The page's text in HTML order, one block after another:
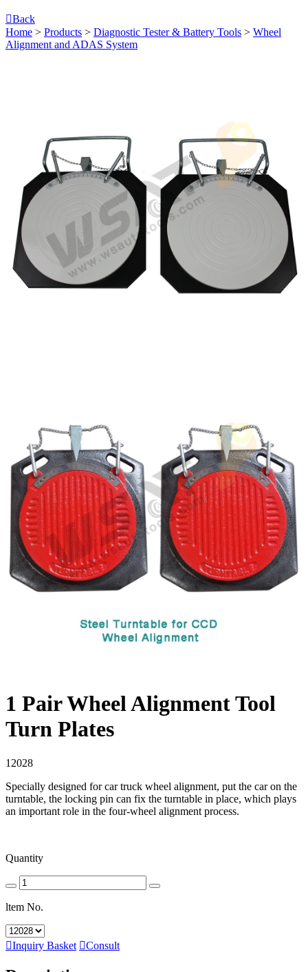
Back
Home > Products > Diagnostic Tester & Battery Tools > Wheel
Alignment and ADAS System
1 Pair Wheel Alignment Tool
Turn Plates
12028
Specially designed for car truck wheel alignment, put the car on the
turntable, the locking pin can fix the turntable in place, which plays
an important role in the four-wheel alignment process.
Quantity
ltem No.
Inquiry Basket Consult